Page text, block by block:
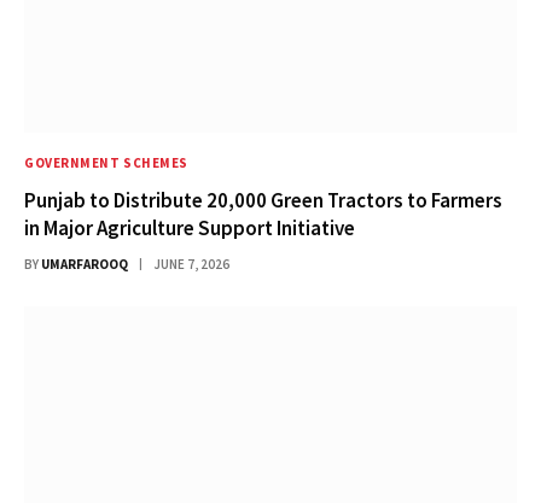
GOVERNMENT SCHEMES
Punjab to Distribute 20,000 Green Tractors to Farmers
in Major Agriculture Support Initiative
BY UMARFAROOQ JUNE 7, 2026